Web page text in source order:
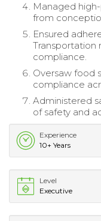
Managed
from
Ensured
Transportation
compliance.
Oversaw food
compliance
Administered
of safety and
Experience
10+ Years
Level
Executive